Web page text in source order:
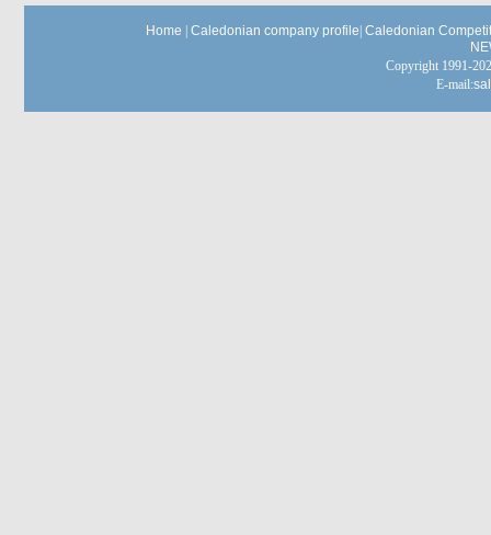
Home Caledonian company profile Caledonian
Copyright 1991-
E-mail: